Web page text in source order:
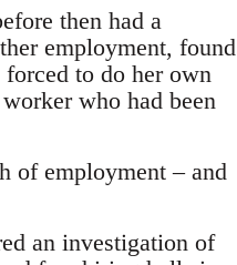
then had a
employment, found
to do her own
who had been
of employment – and
an investigation of